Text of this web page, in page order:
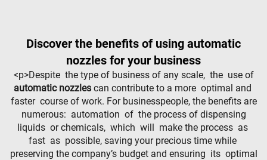
Discover the benefits of using automatic
nozzles for your business
<p>Despite the type of business of any scale, the use of
automatic nozzlescan contribute to a more optimal and
faster course of work. For businesspeople, the benefits are
numerous: automation of the process of dispensing
liquids or chemicals, which will make the process as
fast as possible, saving your precious time while
preserving the company’s budget and ensuring its optimal